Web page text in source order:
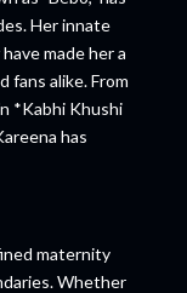
Her innate
made her a
fans alike. From
*Kabhi Khushi
has
maternity
Whether